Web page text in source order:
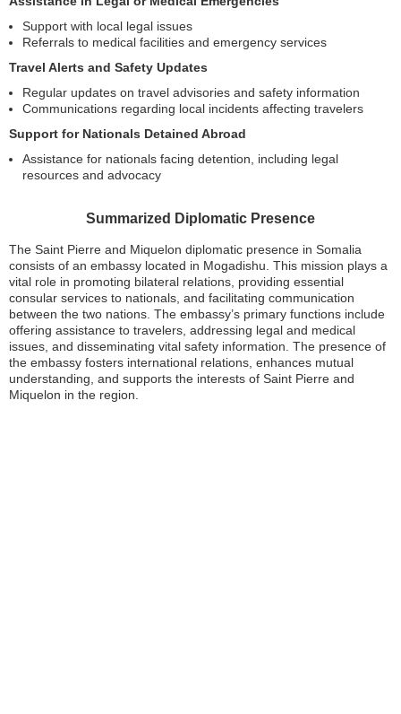
Support with local legal issues
Referrals to medical facilities and emergency services
Travel Alerts and Safety Updates
Regular updates on travel advisories and safety information
Communications regarding local incidents affecting travelers
Support for Nationals Detained Abroad
Assistance for nationals facing detention, including legal
resources and advocacy
Summarized Diplomatic Presence
The Saint Pierre and Miquelon diplomatic presence in Somalia
consists of an embassy located in Mogadishu. This mission plays a
vital role in promoting bilateral relations, providing essential
consular services to nationals, and facilitating communication
between the two nations. The embassy’s primary functions include
offering assistance to travelers, addressing legal and medical
issues, and disseminating vital safety information. The presence of
the embassy fosters international relations, enhances mutual
understanding, and supports the interests of Saint Pierre and
Miquelon in the region.